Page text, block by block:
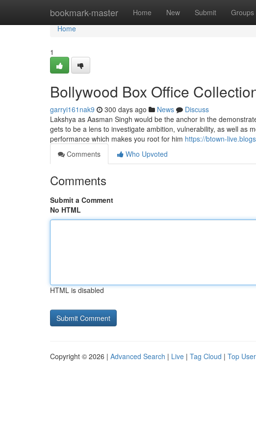
bookmark-master Home New Submit Groups
Home
Home
1
Bollywood Box Office
garryi161nak9 300 days ago News
Discuss
Lakshya as Aasman Singh would be the anchor in the
gets to be a lens to investigate ambition, vulnerability, as well as
performance which makes you root for him https://btown-
Comments
Who Upvoted
Comments
Submit a Comment
No HTML
HTML is disabled
Copyright © 2026 | Advanced Search | Live | Tag Cloud | Top